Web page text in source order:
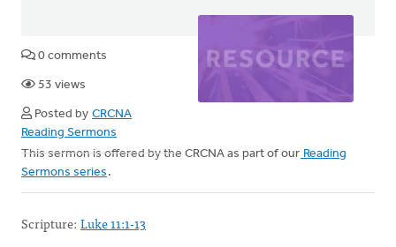
0 comments
53 views
Posted by CRCNA
Reading Sermons
This sermon is offered by the CRCNA as part of our Reading
Sermons series .
Scripture: Luke 11:1-13